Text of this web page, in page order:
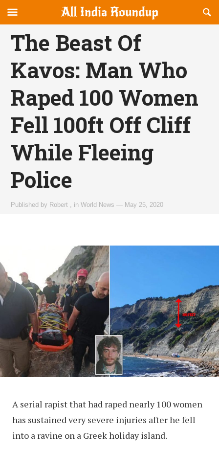
allindiaroundup.com
canvas
Navigation
OFFCANVAS
The Beast Of
Kavos: Man Who
Raped 100 Women
Fell 100ft Off Cliff
While Fleeing
Police
Published by Robert inWorld News — May 25, 2020
A serial rapist that had raped nearly 100 women
has sustained very severe injuries after he fell
into a ravine on a Greek holiday island.